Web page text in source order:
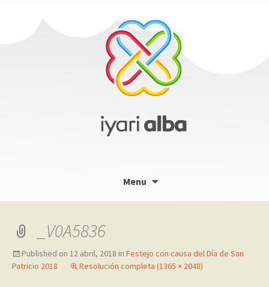
Menu
content
_V0A5836
Published on 12 abril, 2018 in Festejo con causa del Día de San
Patricio 2018
Resolución completa (1365 × 2048)